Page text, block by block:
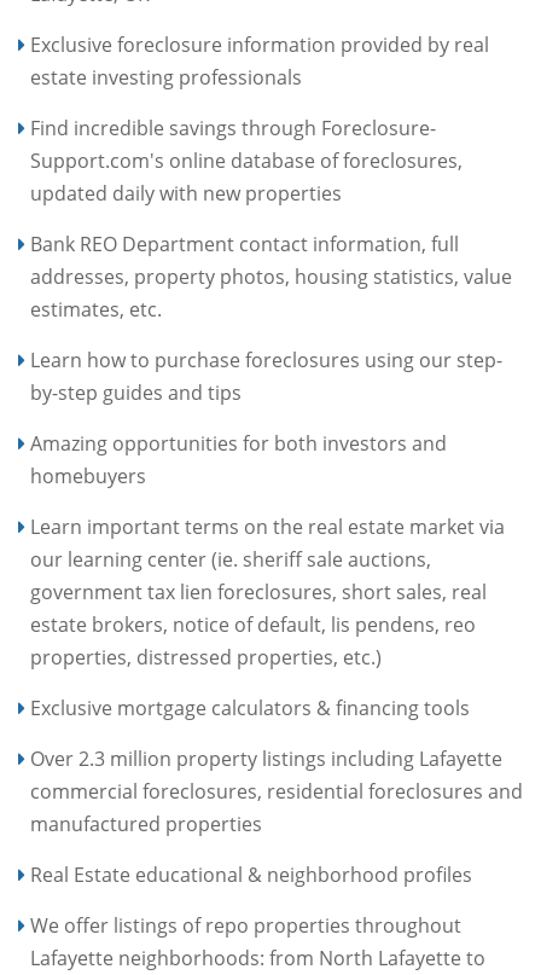
Exclusive foreclosure information provided by real
estate investing professionals
Find incredible savings through Foreclosure-
Support.com's online database of foreclosures,
updated daily with new properties
Bank REO Department contact information, full
addresses, property photos, housing statistics, value
estimates, etc.
Learn how to purchase foreclosures using our step-
by-step guides and tips
Amazing opportunities for both investors and
homebuyers
Learn important terms on the real estate market via
our learning center (ie. sheriff sale auctions,
government tax lien foreclosures, short sales, real
estate brokers, notice of default, lis pendens, reo
properties, distressed properties, etc.)
Exclusive mortgage calculators & financing tools
Over 2.3 million property listings including Lafayette
commercial foreclosures, residential foreclosures and
manufactured properties
Real Estate educational & neighborhood profiles
We offer listings of repo properties throughout
Lafayette neighborhoods: from North Lafayette to